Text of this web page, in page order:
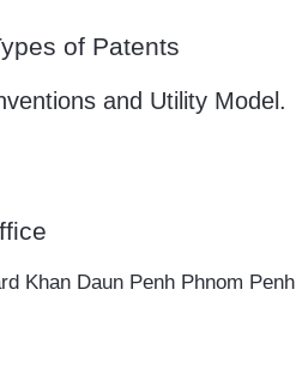
of Patents
and Utility Model.
Khan Daun Penh Phnom Penh